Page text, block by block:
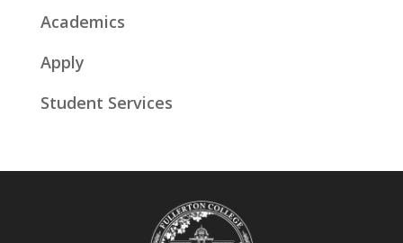
Academics
Apply
Student Services